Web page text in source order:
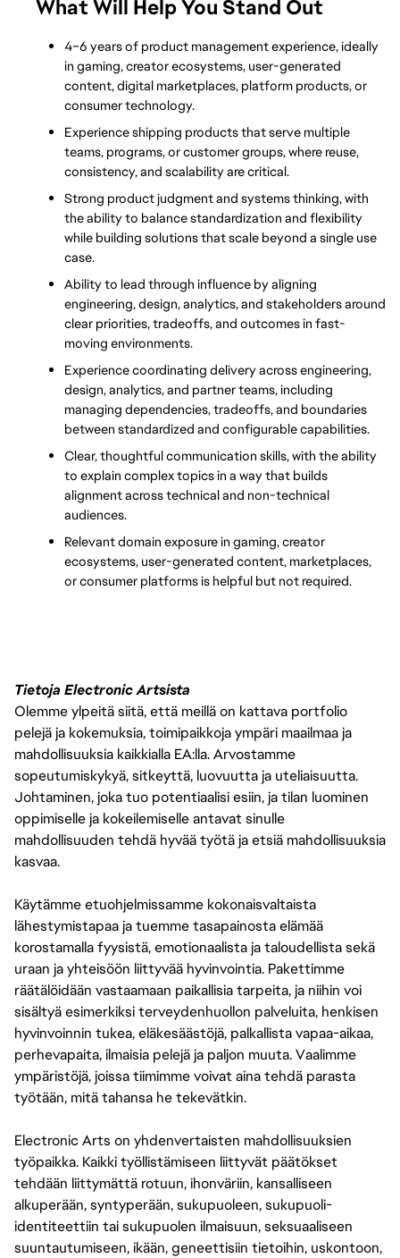
What Will Help You Stand Out
4–6 years of product management experience, ideally
in gaming, creator ecosystems, user-generated
content, digital marketplaces, platform products, or
consumer technology.
Experience shipping products that serve multiple
teams, programs, or customer groups, where reuse,
consistency, and scalability are critical.
Strong product judgment and systems thinking, with
the ability to balance standardization and flexibility
while building solutions that scale beyond a single use
case.
Ability to lead through influence by aligning
engineering, design, analytics, and stakeholders around
clear priorities, tradeoffs, and outcomes in fast-
moving environments.
Experience coordinating delivery across engineering,
design, analytics, and partner teams, including
managing dependencies, tradeoffs, and boundaries
between standardized and configurable capabilities.
Clear, thoughtful communication skills, with the ability
to explain complex topics in a way that builds
alignment across technical and non-technical
audiences.
Relevant domain exposure in gaming, creator
ecosystems, user-generated content, marketplaces,
or consumer platforms is helpful but not required.
Tietoja Electronic Artsista
Olemme ylpeitä siitä, että meillä on kattava portfolio
pelejä ja kokemuksia, toimipaikkoja ympäri maailmaa ja
mahdollisuuksia kaikkialla EA:lla. Arvostamme
sopeutumiskykyä, sitkeyttä, luovuutta ja uteliaisuutta.
Johtaminen, joka tuo potentiaalisi esiin, ja tilan luominen
oppimiselle ja kokeilemiselle antavat sinulle
mahdollisuuden tehdä hyvää työtä ja etsiä mahdollisuuksia
kasvaa.
Käytämme etuohjelmissamme kokonaisvaltaista
lähestymistapaa ja tuemme tasapainosta elämää
korostamalla fyysistä, emotionaalista ja taloudellista sekä
uraan ja yhteisöön liittyvää hyvinvointia. Pakettimme
räätälöidään vastaamaan paikallisia tarpeita, ja niihin voi
sisältyä esimerkiksi terveydenhuollon palveluita, henkisen
hyvinvoinnin tukea, eläkesäästöjä, palkallista vapaa-aikaa,
perhevapaita, ilmaisia pelejä ja paljon muuta. Vaalimme
ympäristöjä, joissa tiimimme voivat aina tehdä parasta
työtään, mitä tahansa he tekevätkin.
Electronic Arts on yhdenvertaisten mahdollisuuksien
työpaikka. Kaikki työllistämiseen liittyvät päätökset
tehdään liittymättä rotuun, ihonväriin, kansalliseen
alkuperään, syntyperään, sukupuoleen, sukupuoli-
identiteettiin tai sukupuolen ilmaisuun, seksuaaliseen
suuntautumiseen, ikään, geneettisiin tietoihin, uskontoon,